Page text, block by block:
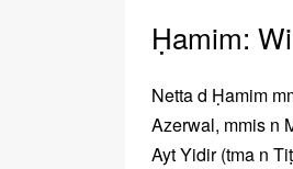
Ḥamim:
Netta d Ḥamim
Azerwal, mmis n
Ayt Yidir (tma n